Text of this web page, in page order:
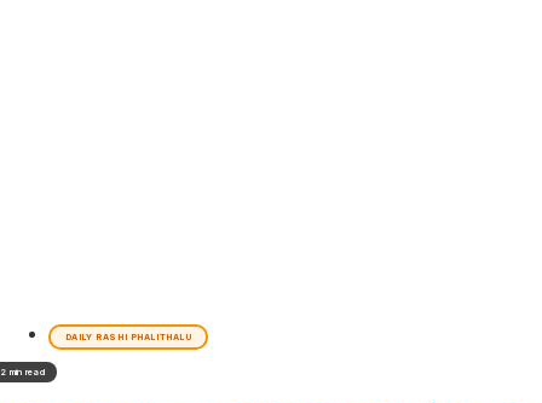
DAILY RASHI PHALITHALU
2 min read